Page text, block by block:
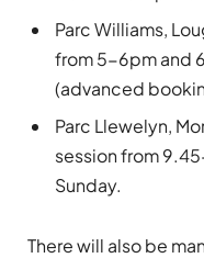
Parc Williams,
from 5-6pm and
(advanced
Parc Llewelyn,
session from
Sunday.
There will also be